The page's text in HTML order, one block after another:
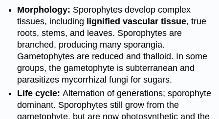
Morphology: Sporophytes develop complex
tissues, including lignified vascular tissue, true
roots, stems, and leaves. Sporophytes are
branched, producing many sporangia.
Gametophytes are reduced and thalloid. In some
groups, the gametophyte is subterranean and
parasitizes mycorrhizal fungi for sugars.
Life cycle:Alternation of generations; sporophyte
dominant. Sporophytes still grow from the
gametophyte, but are now photosynthetic and the